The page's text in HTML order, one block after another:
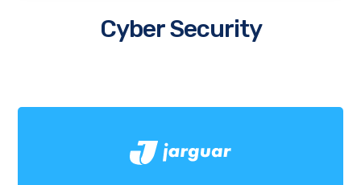
Cyber Security